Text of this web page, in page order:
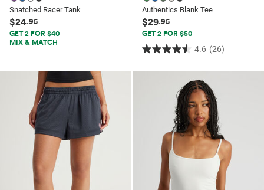
Snatched Racer Tank
$24.95
GET 2 FOR $40
MIX & MATCH
Authentics Blank Tee
$29.95
GET 2 FOR $50
4.6 (26)
4.6
out
reviews